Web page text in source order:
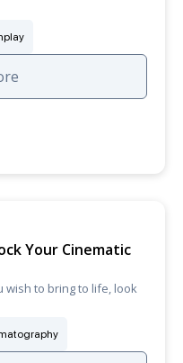
Your Cinematic
wish to bring to life, look